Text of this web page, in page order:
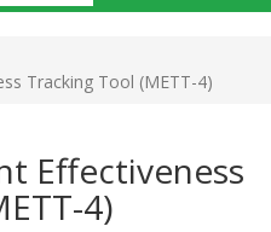
Tracking Tool (METT-4)
Effectiveness
4)